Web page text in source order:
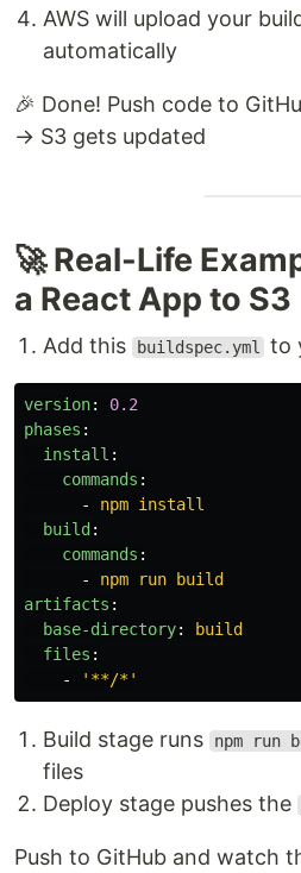
AWS will upload your
automatically
🎉 Done! Push code to
→ S3 gets updated
🚀 Real-Life
a React App to S3
Add this buildspec.yml to
version:
0.2
phases :
install :
commands :
-
npm install
build :
commands :
-
npm run build
artifacts :
base-directory:
build
files :
-
' **/*'
Build stage runs npm run
files
Deploy stage pushes the
Push to GitHub and watch